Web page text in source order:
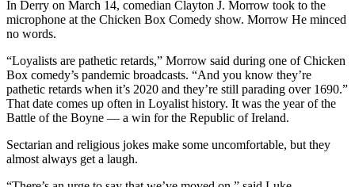
In Derry on March 14, comedian Clayton J. Morrow took to the
microphone at the Chicken Box Comedy show. Morrow He minced
no words.
“Loyalists are pathetic retards,” Morrow said during one of Chicken
Box comedy’s pandemic broadcasts. “And you know they’re
pathetic retards when it’s 2020 and they’re still parading over 1690.”
That date comes up often in Loyalist history. It was the year of the
Battle of the Boyne — a win for the Republic of Ireland.
Sectarian and religious jokes make some uncomfortable, but they
almost always get a laugh.